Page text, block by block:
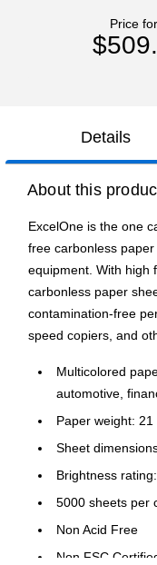
Price
Details
About this
ExcelOne is the one
free carbonless
equipment. With high
carbonless paper
contamination-free
speed copiers, and
Multicolored
automotive,
Paper weight: 21
Sheet
Brightness
5000 sheets per
Non Acid Free
Non FSC